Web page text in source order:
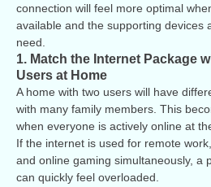
connection will feel more optimal
available and the supporting devices
need.
1. Match the Internet Package
Users at Home
A home with two users will have
with many family members. This
when everyone is actively online at
If the internet is used for remote
and online gaming simultaneously, a
can quickly feel overloaded.